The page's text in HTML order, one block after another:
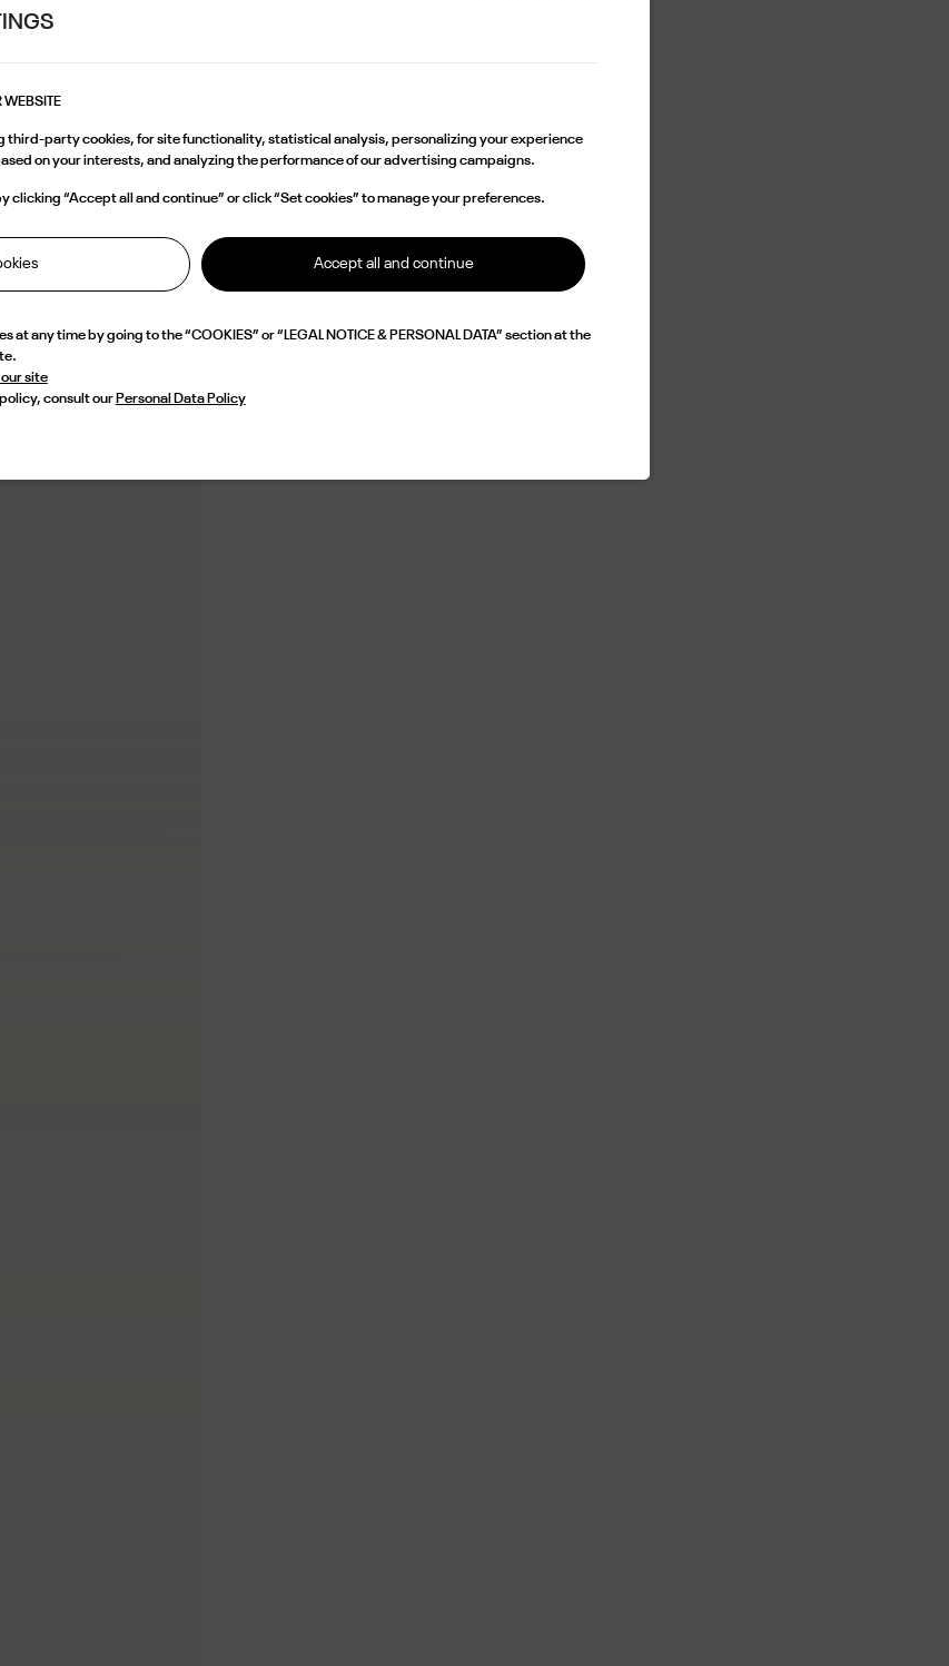
WEBSITE
third-party cookies, for site functionality, statistical analysis, personalizing your experience
on your interests, and analyzing the performance of our advertising campaigns.
clicking “Accept all and continue” or click “Set cookies” to manage your preferences.
Accept all and continue
at any time by going to the “COOKIES” or “LEGAL NOTICE & PERSONAL DATA” section at the
site
consult our Personal Data Policy